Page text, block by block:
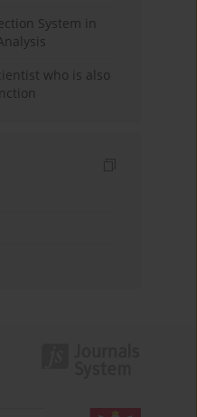
System in
who is also